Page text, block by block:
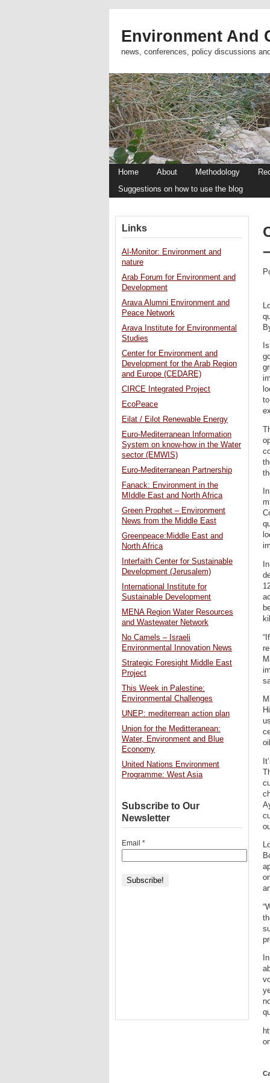
Environment And
news, conferences, policy discussions
Home About Methodology
Suggestions on how to use the blog
Links
Al-Monitor: Environment and
nature
Arab Forum for Environment and
Development
Arava Alumni Environment and
Peace Network
Arava Institute for Environmental
Studies
Center for Environment and
Development for the Arab Region
and Europe (CEDARE)
CIRCE Integrated Project
EcoPeace
Eilat / Eilot Renewable Energy
Euro-Mediterranean Information
System on know-how in the Water
sector (EMWIS)
Euro-Mediterranean Partnership
Fanack: Environment in the
MIddle East and North Africa
Green Prophet – Environment
News from the Middle East
Greenpeace:Middle East and
North Africa
Interfaith Center for Sustainable
Development (Jerusalem)
International Institute for
Sustainable Development
MENA Region Water Resources
and Wastewater Network
No Camels – Israeli
Environmental Innovation News
Strategic Foresight Middle East
Project
This Week in Palestine:
Environmental Challenges
UNEP: mediterrean action plan
Union for the Meditteranean:
Water, Environment and Blue
Economy
United Nations Environment
Programme: West Asia
Subscribe to Our
Newsletter
Email *